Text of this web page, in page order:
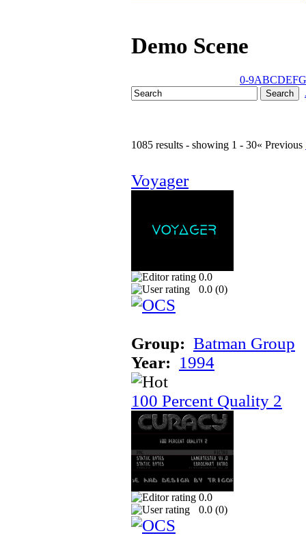
Demo Scene
0-9ABCDEFG
1085 results - showing 1 - 30« Previous
Voyager
0.0
0.0 (0)
Group: Batman Group
Year: 1994
100 Percent Quality 2
0.0
0.0 (0)